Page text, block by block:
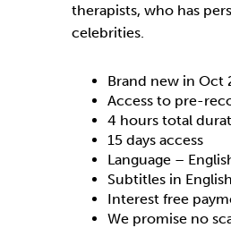
therapists, who has
celebrities.
Brand new in Oct
Access to pre-
4 hours total
15 days access
Language –
Subtitles in
Interest free
We promise no